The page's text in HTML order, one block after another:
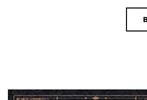
The Book Supplier